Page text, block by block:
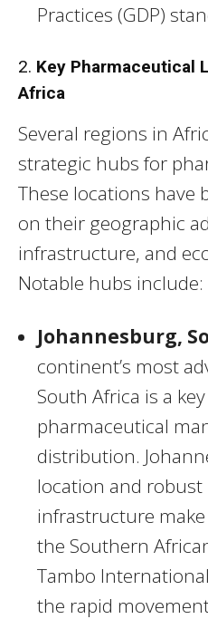
Practices (GDP)
2. Key Pharmaceutical
Africa
Several regions in
strategic hubs for
These locations have
on their geographic
infrastructure, and
Notable hubs include:
Johannesburg,
continent’s most
South Africa is a
pharmaceutical
distribution.
location and robust
infrastructure
the Southern
Tambo
the rapid